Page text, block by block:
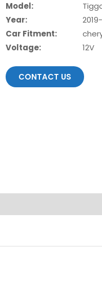
Model:
Year:
Car Fitment:
Voltage:
12V
CONTACT US